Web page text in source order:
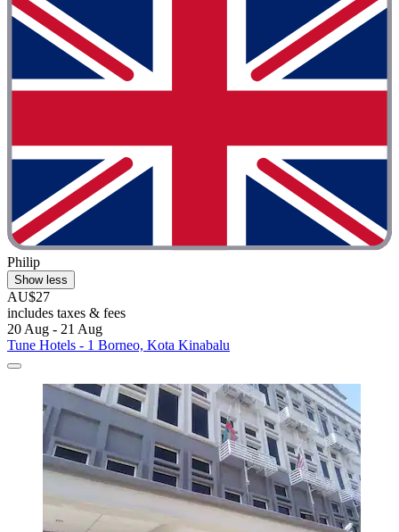
Philip
Show less
AU$27
includes taxes & fees
20 Aug - 21 Aug
Tune Hotels - 1 Borneo, Kota Kinabalu